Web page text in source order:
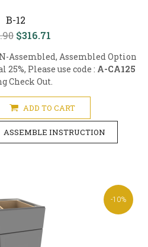
B-12
$316.71
Assembled, Assembled Option
Please use code : A-CA125
Check Out.
ADD TO CART
ASSEMBLE INSTRUCTION
-10%